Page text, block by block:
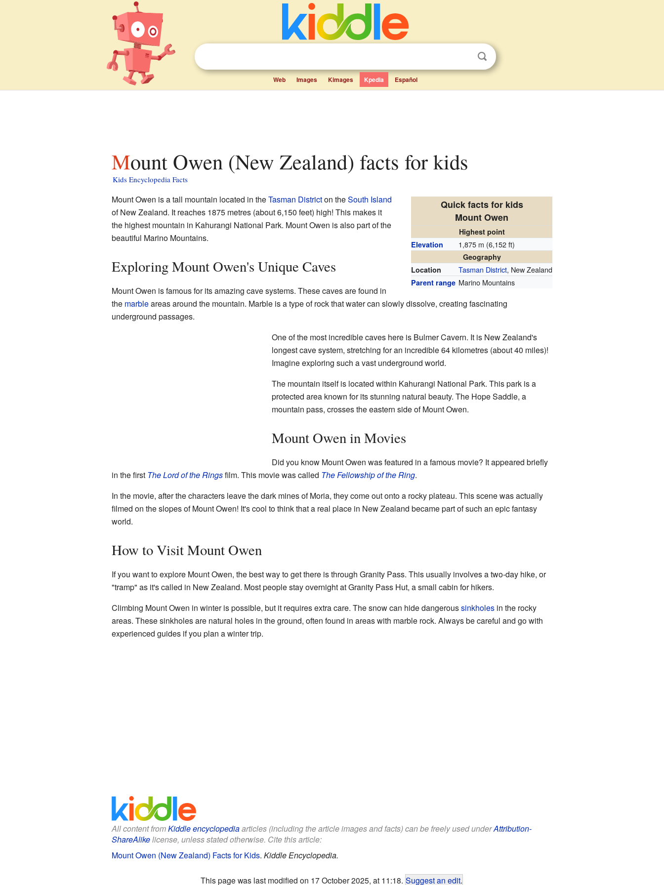
Web Images Kimages Kpedia Español
Mount Owen (New Zealand) facts for kids
Kids Encyclopedia Facts
Quick facts for kids
Mount Owen
Highest point
Elevation
1,875 m (6,152 ft)
Geography
Location
Tasman District, New Zealand
Parent range Marino Mountains
Mount Owen is a tall mountain located in theTasman Districton theSouth Island
of New Zealand. It reaches 1875 metres (about 6,150 feet) high! This makes it
the highest mountain in Kahurangi National Park. Mount Owen is also part of the
beautiful Marino Mountains.
Exploring Mount Owen's Unique Caves
Mount Owen is famous for its amazing cave systems. These caves are found in
the marbleareas around the mountain. Marble is a type of rock that water can slowly dissolve, creating fascinating
underground passages.
One of the most incredible caves here is Bulmer Cavern. It is New Zealand's
longest cave system, stretching for an incredible 64 kilometres (about 40 miles)!
Imagine exploring such a vast underground world.
The mountain itself is located within Kahurangi National Park. This park is a
protected area known for its stunning natural beauty. The Hope Saddle, a
mountain pass, crosses the eastern side of Mount Owen.
Mount Owen in Movies
Did you know Mount Owen was featured in a famous movie? It appeared briefly
in the first The Lord of the Ringsfilm. This movie was called The Fellowship of the Ring.
In the movie, after the characters leave the dark mines of Moria, they come out onto a rocky plateau. This scene was actually
filmed on the slopes of Mount Owen! It's cool to think that a real place in New Zealand became part of such an epic fantasy
world.
How to Visit Mount Owen
If you want to explore Mount Owen, the best way to get there is through Granity Pass. This usually involves a two-day hike, or
"tramp" as it's called in New Zealand. Most people stay overnight at Granity Pass Hut, a small cabin for hikers.
Climbing Mount Owen in winter is possible, but it requires extra care. The snow can hide dangeroussinkholesin the rocky
areas. These sinkholes are natural holes in the ground, often found in areas with marble rock. Always be careful and go with
experienced guides if you plan a winter trip.
All content fromKiddle encyclopediaarticles (including the article images and facts) can be freely used underAttribution-
ShareAlikelicense, unless stated otherwise. Cite this article:
Mount Owen (New Zealand) Facts for Kids. Kiddle Encyclopedia.
This page was last modified on 17 October 2025, at 11:18. Suggest an edit.